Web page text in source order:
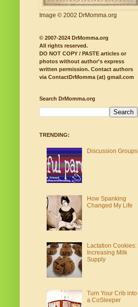
Image © 2002 DrMomma.org
© 2007-2024 DrMomma.org
All rights reserved.
DO NOT COPY / PASTE articles or
photos without author's express
written permission. Contact authors
via ContactDrMomma (at) gmail.com
Search DrMomma.org
TRENDING:
Discussion Groups
How Spanking
Changed My Life
Lactation Cookies:
Increasing Milk
Supply
Turn Your Crib into
a CoSleeper